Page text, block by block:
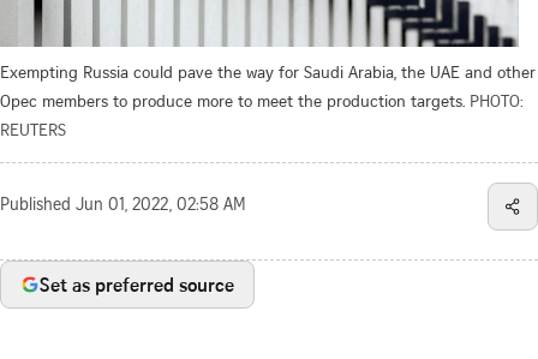
Exempting Russia could pave the way for Saudi Arabia, the UAE and other
Opec members to produce more to meet the production targets. PHOTO:
REUTERS
Published Jun 01, 2022, 02:58 AM
Set as preferred source